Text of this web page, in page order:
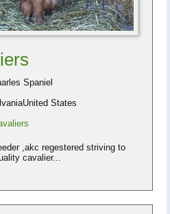
Spaniel
States
,akc regestered striving to
cavalier...